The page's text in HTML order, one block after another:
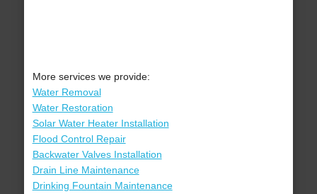
More services we provide:
Water Removal
Water Restoration
Solar Water Heater Installation
Flood Control Repair
Backwater Valves Installation
Drain Line Maintenance
Drinking Fountain Maintenance